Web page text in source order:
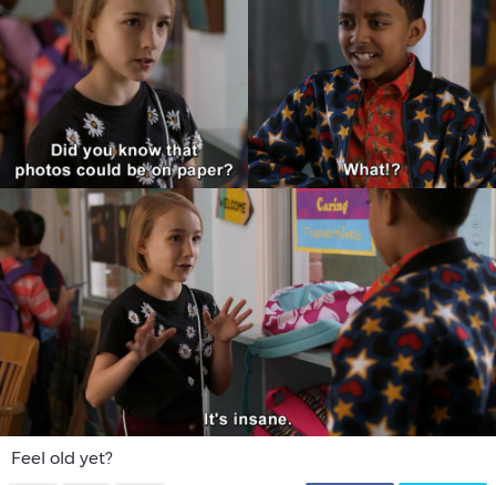
Feel old yet?